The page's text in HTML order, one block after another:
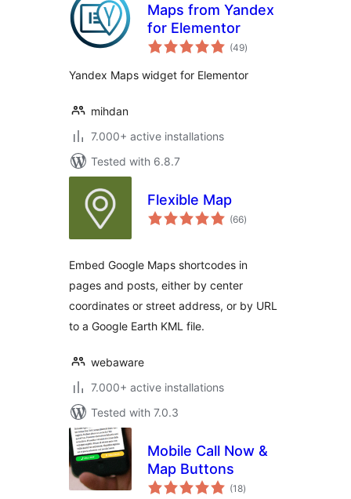
Maps from Yandex
for Elementor
(49total
ratings
)
Yandex Maps widget for Elementor
mihdan
7.000+ active installations
Tested with 6.8.7
Flexible Map
(66total
ratings
)
Embed Google Maps shortcodes in
pages and posts, either by center
coordinates or street address, or by URL
to a Google Earth KML file.
webaware
7.000+ active installations
Tested with 7.0.3
Mobile Call Now &
Map Buttons
(18total
ratings
)